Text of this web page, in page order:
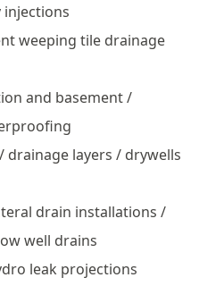
injections
weeping tile drainage
and basement /
layers / drywells
drain installations /
well drains
leak projections